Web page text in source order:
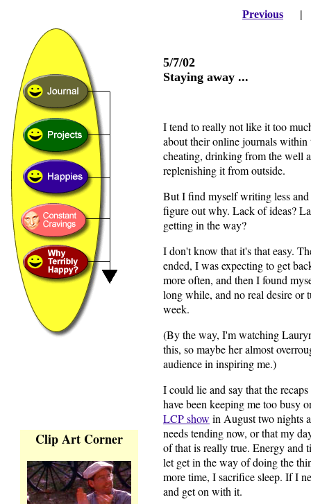
Previous
5/7/02
Staying away ...
I tend to really not like it too
about their online journals
cheating, drinking from the well
replenishing it from outside.
But I find myself writing less
figure out why. Lack of ideas?
getting in the way?
I don't know that it's that easy.
ended, I was expecting to get
more often, and then I found
long while, and no real desire or
week.
(By the way, I'm watching
this, so maybe her almost
audience in inspiring me.)
I could lie and say that the
have been keeping me too busy
LCP show in August two nights
needs tending now, or that my
of that is really true. Energy and
let get in the way of doing the
more time, I sacrifice sleep. If I
and get on with it.
Clip Art Corner